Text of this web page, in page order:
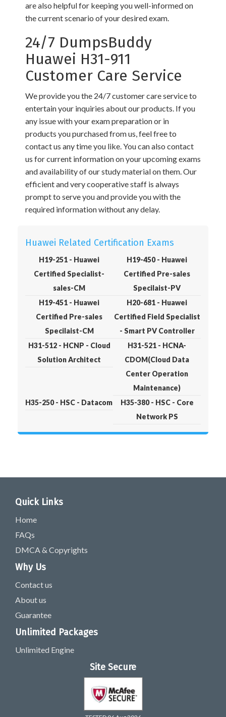
are also helpful for keeping you well-informed on
the current scenario of your desired exam.
24/7 DumpsBuddy
Huawei H31-911
Customer Care Service
We provide you the 24/7 customer care service to
entertain your inquiries about our products. If you
any issue with your exam preparation or in
products you purchased from us, feel free to
contact us any time you like. You can also contact
us for current information on your upcoming exams
and availability of our study material on them. Our
efficient and very cooperative staff is always
prompt to serve you and provide you with the
required information without any delay.
Huawei Related Certification Exams
H19-251 - Huawei
Certified Specialist-
sales-CM
H19-450 - Huawei
Certified Pre-sales
Specilaist-PV
H19-451 - Huawei
Certified Pre-sales
Specilaist-CM
H20-681 - Huawei
Certified Field Specialist
- Smart PV Controller
H31-512 - HCNP - Cloud
Solution Architect
H31-521 - HCNA-
CDOM(Cloud Data
Center Operation
Maintenance)
H35-250 - HSC - Datacom
H35-380 - HSC - Core
Network PS
Quick Links
Home
FAQs
DMCA & Copyrights
Why Us
Contact us
About us
Guarantee
Unlimited Packages
Unlimited Engine
Site Secure